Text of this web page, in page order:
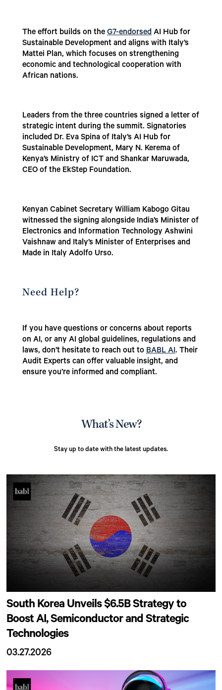
The effort builds on theG7-endorsedAI Hub for
Sustainable Development and aligns with Italy’s
Mattei Plan, which focuses on strengthening
economic and technological cooperation with
African nations.
Leaders from the three countries signed a letter of
strategic intent during the summit. Signatories
included Dr. Eva Spina of Italy’s AI Hub for
Sustainable Development, Mary N. Kerema of
Kenya’s Ministry of ICT and Shankar Maruwada,
CEO of the EkStep Foundation.
Kenyan Cabinet Secretary William Kabogo Gitau
witnessed the signing alongside India’s Minister of
Electronics and Information Technology Ashwini
Vaishnaw and Italy’s Minister of Enterprises and
Made in Italy Adolfo Urso.
Need Help?
If you have questions or concerns about reports
on AI, or any AI global guidelines, regulations and
laws, don’t hesitate to reach out toBABL AI. Their
Audit Experts can offer valuable insight, and
ensure you’re informed and compliant.
What’s New?
Stay up to date with the latest updates.
South Korea Unveils $6.5B Strategy to
Boost AI, Semiconductor and Strategic
Technologies
03.27.2026